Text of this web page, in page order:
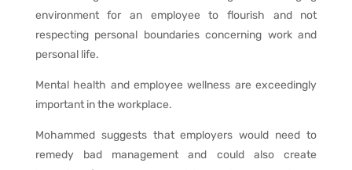
environment for an employee to flourish and not
respecting personal boundaries concerning work and
personal life.
Mental health and employee wellness are exceedingly
important in the workplace.
Mohammed suggests that employers would need to
remedy bad management and could also create